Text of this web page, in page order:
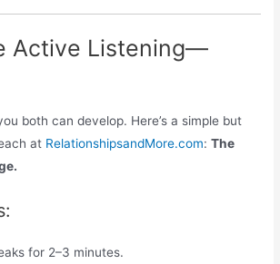
Active Listening—
both can develop. Here’s a simple but
at RelationshipsandMore.com:The
for 2–3 minutes.